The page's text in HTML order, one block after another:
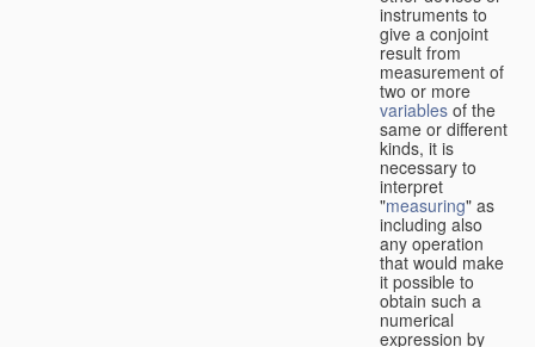
instruments to
give a conjoint
result from
measurement of
two or more
variables of the
same or different
kinds, it is
necessary to
interpret
"measuring" as
including also
any operation
that would make
it possible to
obtain such a
numerical
expression by